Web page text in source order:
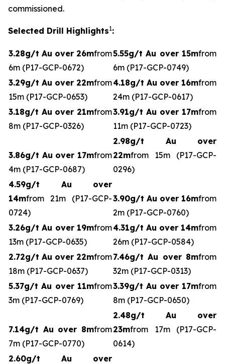
commissioned.
Selected Drill Highlights1:
3.28g/t Au over 26mfrom
6m (P17-GCP-0672)
5.55g/t Au over 15mfrom
6m (P17-GCP-0749)
3.29g/t Au over 22mfrom
15m (P17-GCP-0653)
4.18g/t Au over 16mfrom
24m (P17-GCP-0617)
3.18g/t Au over 21mfrom
8m (P17-GCP-0326)
3.91g/t Au over 17mfrom
11m (P17-GCP-0723)
3.86g/t Au over 17mfrom
4m (P17-GCP-0687)
2.98g/t Au over
22mfrom 15m (P17-GCP-
0296)
4.59g/t Au over
14mfrom 21m (P17-GCP-
0724)
3.90g/t Au over 16mfrom
2m (P17-GCP-0760)
3.26g/t Au over 19mfrom
13m (P17-GCP-0635)
4.31g/t Au over 14mfrom
26m (P17-GCP-0584)
2.72g/t Au over 22mfrom
18m (P17-GCP-0637)
7.46g/t Au over 8mfrom
32m (P17-GCP-0313)
5.37g/t Au over 11mfrom
3m (P17-GCP-0769)
3.39g/t Au over 17mfrom
8m (P17-GCP-0650)
7.14g/t Au over 8mfrom
7m (P17-GCP-0770)
2.48g/t Au over
23mfrom 17m (P17-GCP-
0614)
2.60g/t Au over